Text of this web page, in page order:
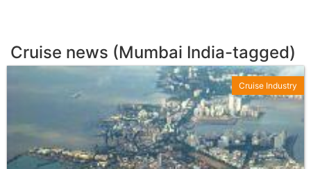
Cruise news (Mumbai India-tagged)
Cruise Industry